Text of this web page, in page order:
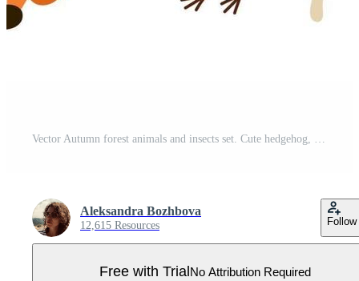
Aleksandra Bozhbova
12,615 Resources Follow
Free with Trial No Attribution Required